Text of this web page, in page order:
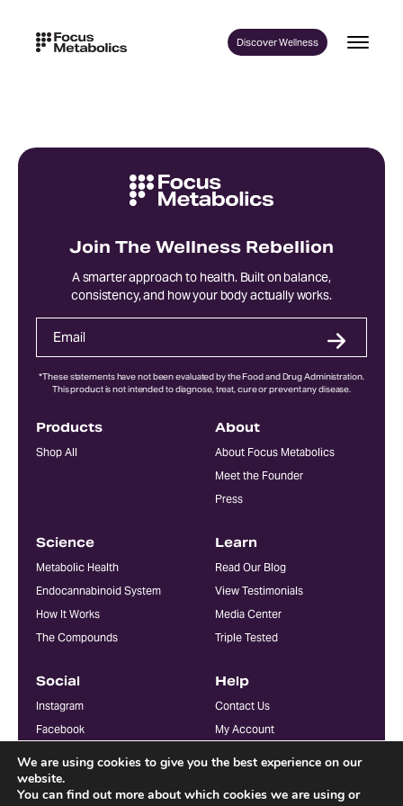
content
Discover Wellness
Join The Wellness Rebellion
A smarter approach to health. Built on balance,
consistency, and how your body actually works.
*These statements have not been evaluated by the Food and Drug Administration.
This product is not intended to diagnose, treat, cure or prevent any disease.
Products
Shop All
About
About Focus Metabolics
Meet the Founder
Press
Science
Metabolic Health
Endocannabinoid System
How It Works
The Compounds
Learn
Read Our Blog
View Testimonials
Media Center
Triple Tested
Social
Instagram
Facebook
Help
Contact Us
My Account
We are using cookies to give you the best experience on our
website.
You can find out more about which cookies we are using or